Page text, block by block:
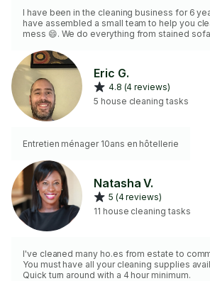
I have been in the cleaning business for 6
have assembled a small team to help you
mess 😄. We do everything from stained
person to help you! We bring our own tools
materials to maintain our high standards.
you soon!
Eric G.
4.8 (4 reviews)
5 house cleaning tasks
Entretien ménager 10ans en hôtellerie
Natasha V.
5 (4 reviews)
11 house cleaning tasks
I've cleaned many ho.es from estate to
You must have all your cleaning supplies
Quick turn around with a 4 hour minimum.